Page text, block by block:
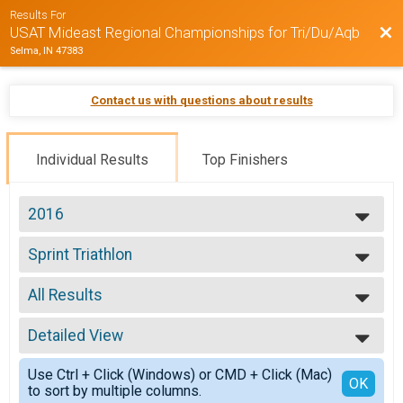
Results For
USAT Mideast Regional Championships for Tri/Du/Aqb
Selma, IN 47383
Contact us with questions about results
Individual Results Top Finishers
2016
2016
2015
Sprint Triathlon
Sprint Triathlon
--- Select Results ---
Sprint Triathlon
Sprint Triathlon
Sprint Duathlon
Sprint Duathlon
Olympic Tri Regional Championship
MidEast Regional Olympic Triathlon
All Results
All Results
Top Male Finisher - Open
Top Female Finisher - Open
Male No Age Provided
Male 16 to 17
Detailed View
Simple View
Detailed View
Use Ctrl + Click (Windows) or CMD + Click (Mac)
to sort by multiple columns.
OK